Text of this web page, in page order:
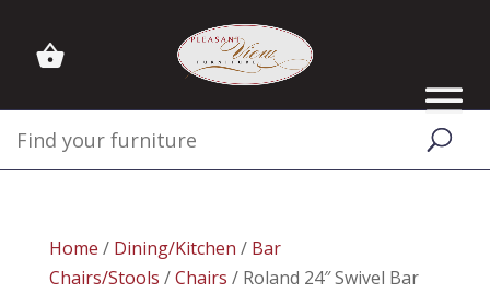
Home / Dining/Kitchen / Bar
Chairs/Stools /Chairs / Roland 24″ Swivel Bar